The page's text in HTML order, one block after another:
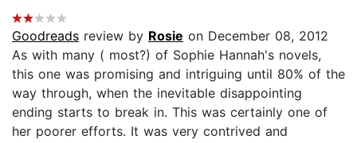
Goodreads review by Rosie on December 08, 2012
As with many ( most?) of Sophie Hannah's novels,
this one was promising and intriguing until 80% of the
way through, when the inevitable disappointing
ending starts to break in. This was certainly one of
her poorer efforts. It was very contrived and